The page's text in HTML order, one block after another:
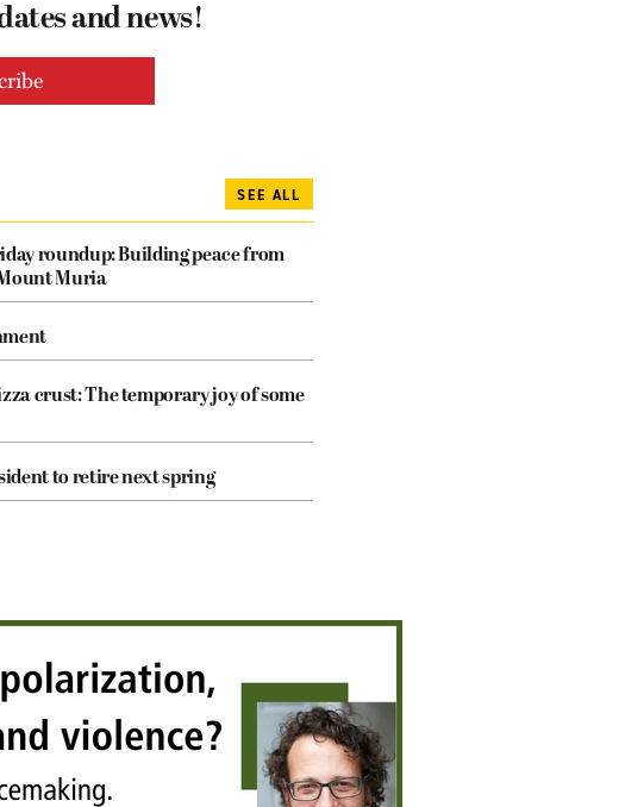
and news!
SEE ALL
roundup: Building peace from
Muria
crust: The temporary joy of some
to retire next spring